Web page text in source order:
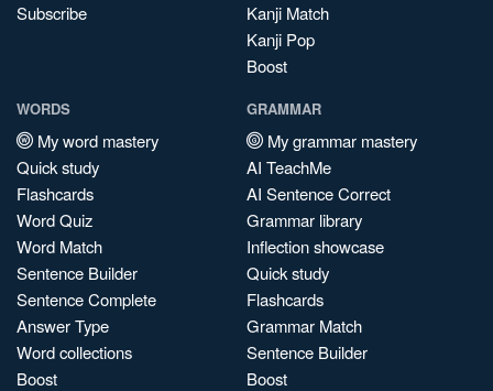
Subscribe
Kanji Match
Kanji Pop
Boost
WORDS
My word mastery
Quick study
Flashcards
Word Quiz
Word Match
Sentence Builder
Sentence Complete
Answer Type
Word collections
Boost
GRAMMAR
My grammar mastery
AI TeachMe
AI Sentence Correct
Grammar library
Inflection showcase
Quick study
Flashcards
Grammar Match
Sentence Builder
Boost